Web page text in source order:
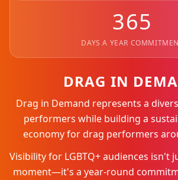
365
DAYS A YEAR
DRAG IN
Drag in Demand represents a
performers while building a
economy for drag performers
Visibility for LGBTQ+ audiences isn't
moment—it's a year-round